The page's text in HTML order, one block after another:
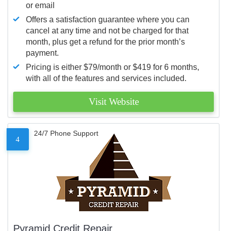
or email
Offers a satisfaction guarantee where you can
cancel at any time and not be charged for that
month, plus get a refund for the prior month’s
payment.
Pricing is either $79/month or $419 for 6 months,
with all of the features and services included.
Visit Website
4
24/7 Phone Support
Pyramid Credit Repair